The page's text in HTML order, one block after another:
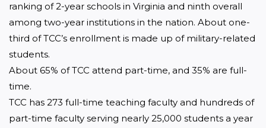
ranking of 2-year schools in Virginia and ninth overall
among two-year institutions in the nation. About one-
third of TCC’s enrollment is made up of military-related
students.
About 65% of TCC attend part-time, and 35% are full-
time.
TCC has 273 full-time teaching faculty and hundreds of
part-time faculty serving nearly 25,000 students a year